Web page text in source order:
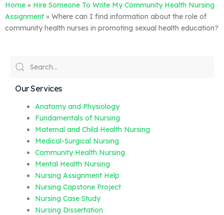
Home » Hire Someone To Write My Community Health Nursing
Assignment » Where can I find information about the role of
community health nurses in promoting sexual health education?
Our Services
Anatomy and Physiology
Fundamentals of Nursing
Maternal and Child Health Nursing
Medical-Surgical Nursing
Community Health Nursing
Mental Health Nursing
Nursing Assignment Help
Nursing Capstone Project
Nursing Case Study
Nursing Dissertation